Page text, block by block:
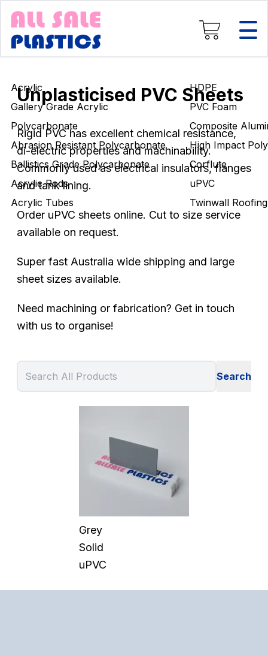
Acrylic
Gallery Grade Acrylic
Polycarbonate
Abrasion Resistant Polycarbonate
Ballistics Grade Polycarbonate
Acrylic Rods
Acrylic Tubes
HDPE
PVC Foam
Composite
High Impact
Corflute
uPVC
Twinwall Roofing
Composite Aluminium
High Impact Polystyrene
Corflute
uPVC
Engineering Rods
Unplasticised PVC Sheets
Rigid PVC has excellent chemical resistance,
di-electric properties and machinability.
Commonly used as electrical insulators, flanges
and tank lining.
Order uPVC sheets online. Cut to size service
available on request.
Super fast Australia wide shipping and large
sheet sizes available.
Need machining or fabrication? Get in touch
with us to organise!
Grey
Solid
uPVC